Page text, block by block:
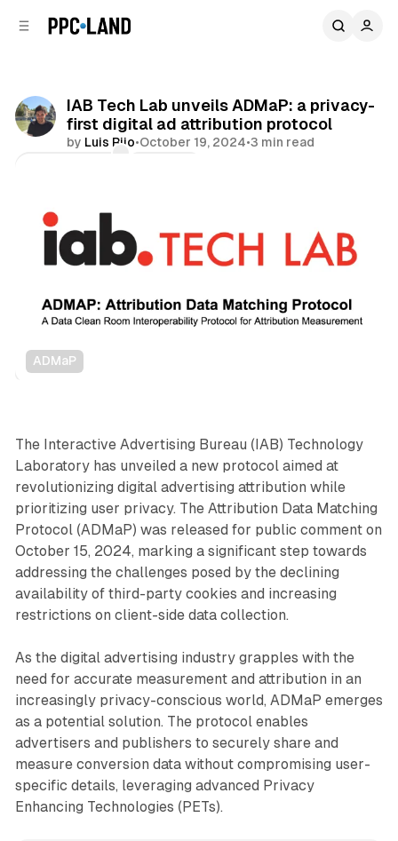
IAB Tech Lab unveils ADMaP: a privacy-
first digital ad attribution protocol
by Luis Rijo•October 19, 2024•3 min read
ADMaP
Data
The Interactive Advertising Bureau (IAB) Technology
Laboratory has unveiled a new protocol aimed at
revolutionizing digital advertising attribution while
prioritizing user privacy. The Attribution Data Matching
Protocol (ADMaP) was released for public comment on
October 15, 2024, marking a significant step towards
addressing the challenges posed by the declining
availability of third-party cookies and increasing
restrictions on client-side data collection.
As the digital advertising industry grapples with the
need for accurate measurement and attribution in an
increasingly privacy-conscious world, ADMaP emerges
as a potential solution. The protocol enables
advertisers and publishers to securely share and
measure conversion data without compromising user-
specific details, leveraging advanced Privacy
Enhancing Technologies (PETs).